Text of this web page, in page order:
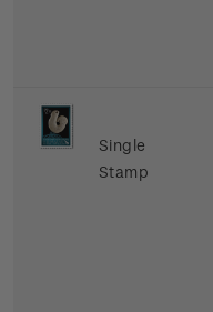
Single
Stamp